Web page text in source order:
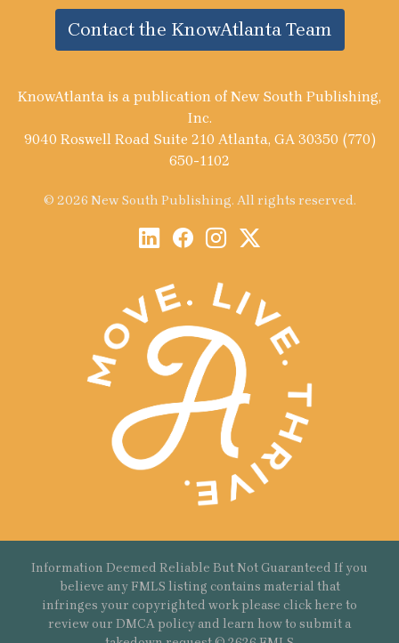
Contact the KnowAtlanta Team
KnowAtlanta is a publication of New South Publishing,
Inc.
9040 Roswell Road Suite 210 Atlanta, GA 30350 (770)
650-1102
© 2026 New South Publishing. All rights reserved.
Information Deemed Reliable But Not Guaranteed If you
believe any FMLS listing contains material that
infringes your copyrighted work please click here to
review our DMCA policy and learn how to submit a